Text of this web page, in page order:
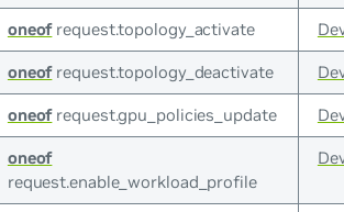
oneofrequest.topology_activate
oneofrequest.topology_deactivate
oneofrequest.gpu_policies_update
oneof
request.enable_workload_profile